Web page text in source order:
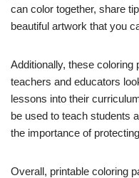
can color together, share
beautiful artwork that you
Additionally, these
teachers and educators
lessons into their
be used to teach students
the importance of
Overall, printable coloring